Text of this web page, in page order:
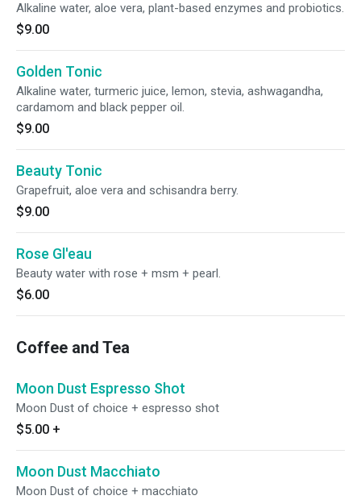
Alkaline water, aloe vera, plant-based enzymes and probiotics.
$9.00
Golden Tonic
Alkaline water, turmeric juice, lemon, stevia, ashwagandha,
cardamom and black pepper oil.
$9.00
Beauty Tonic
Grapefruit, aloe vera and schisandra berry.
$9.00
Rose Gl'eau
Beauty water with rose + msm + pearl.
$6.00
Coffee and Tea
Moon Dust Espresso Shot
Moon Dust of choice + espresso shot
$5.00 +
Moon Dust Macchiato
Moon Dust of choice + macchiato